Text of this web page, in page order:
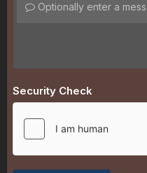
Optionally enter a
Security Check